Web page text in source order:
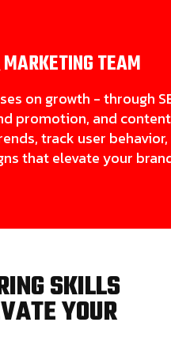
TEAM
on growth - through
promotion, and
track user behavior,
that elevate your
SKILLS
YOUR